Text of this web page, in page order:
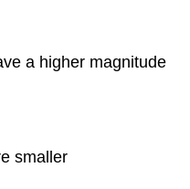
a higher magnitude
smaller